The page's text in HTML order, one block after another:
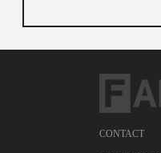
CONTACT